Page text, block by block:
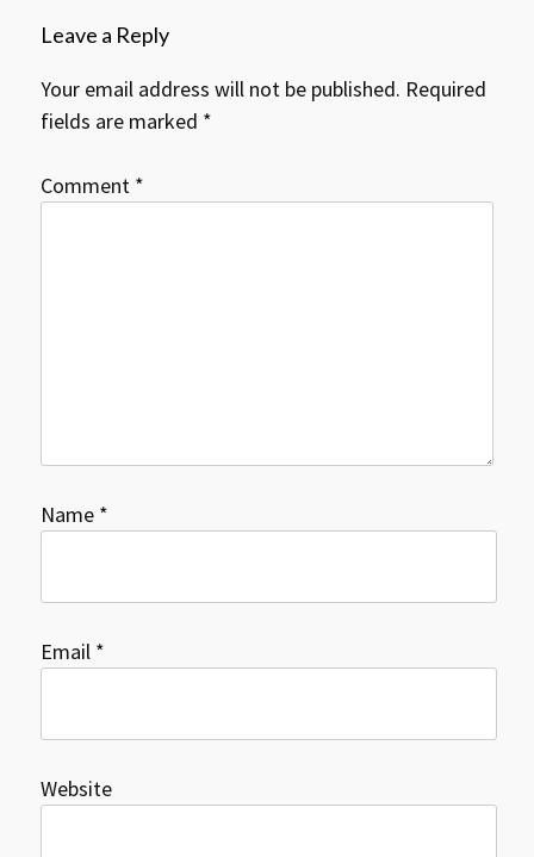
Leave a Reply
Your email address will not be published. Required
fields are marked *
Comment *
Name *
Email *
Website